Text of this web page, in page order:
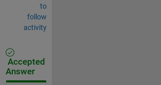
to
follow
activity
Accepted
Answer